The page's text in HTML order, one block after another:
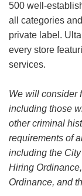
500 well-
all categories
private label.
every store
services.
We will consider
including those
other criminal
requirements of
including the
Hiring
Ordinance, and